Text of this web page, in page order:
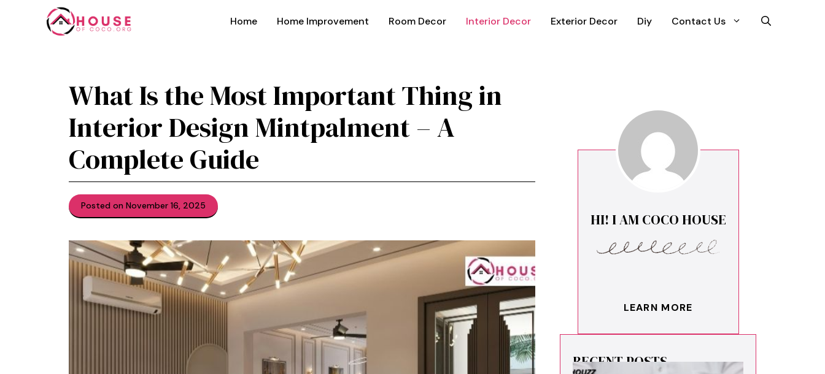
Home Home Improvement Room Decor Interior Decor Exterior Decor Diy Contact Us
Wh⁠a‍t Is the M​ost Important Thing in
Interior Design‍ Min​t‍palment –‍ A
C⁠omplete Guid​e
Posted on November 16, 2025
HI! I AM COCO HOUSE
LEARN MORE
RECENT POSTS